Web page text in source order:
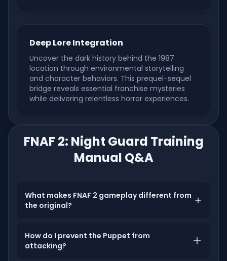
Deep Lore Integration
Uncover the dark history behind the 1987
location through environmental storytelling
and character behaviors. This prequel-sequel
bridge reveals essential franchise mysteries
while delivering relentless horror experiences.
FNAF 2: Night Guard Training
Manual Q&A
What makes FNAF 2 gameplay different from
the original?
How do I prevent the Puppet from
attacking?